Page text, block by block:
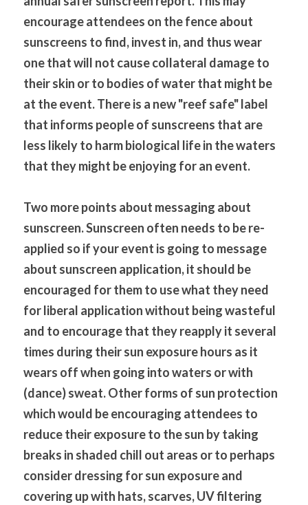
encourage attendees on the fence about
sunscreens to find, invest in, and thus wear
one that will not cause collateral damage to
their skin or to bodies of water that might be
at the event. There is a new "reef safe" label
that informs people of sunscreens that are
less likely to harm biological life in the waters
that they might be enjoying for an event.
Two more points about messaging about
sunscreen. Sunscreen often needs to be re-
applied so if your event is going to message
about sunscreen application, it should be
encouraged for them to use what they need
for liberal application without being wasteful
and to encourage that they reapply it several
times during their sun exposure hours as it
wears off when going into waters or with
(dance) sweat. Other forms of sun protection
which would be encouraging attendees to
reduce their exposure to the sun by taking
breaks in shaded chill out areas or to perhaps
consider dressing for sun exposure and
covering up with hats, scarves, UV filtering